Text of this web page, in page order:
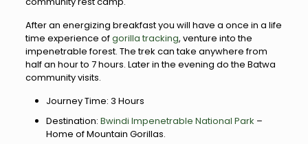
After an energizing breakfast you will have a once in a life
time experience ofgorilla tracking, venture into the
impenetrable forest. The trek can take anywhere from
half an hour to 7 hours. Later in the evening do the Batwa
community visits.
Journey Time: 3 Hours
Destination: Bwindi Impenetrable National Park –
Home of Mountain Gorillas.